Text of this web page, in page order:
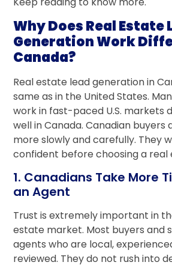
Why Does Real Estate
Generation Work
Canada?
Real estate lead generation in
same as in the United States.
work in fast-paced U.S. markets
well in Canada. Canadian buyers
more slowly and carefully. They
confident before choosing a real
1. Canadians Take More
an Agent
Trust is extremely important in
estate market. Most buyers and
agents who are local,
reviewed. They do not rush into